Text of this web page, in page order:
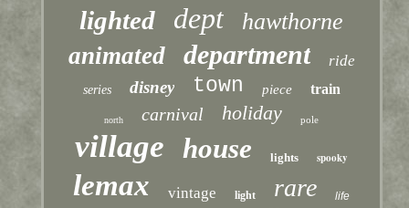
lighted dept hawthorne
animated department ride
series disney town piece train
north carnival holiday pole
village house lights spooky
lemax vintage light rare life